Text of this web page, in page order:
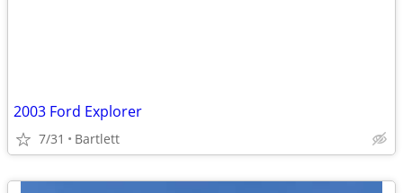
2003 Ford Explorer
7/31 Bartlett